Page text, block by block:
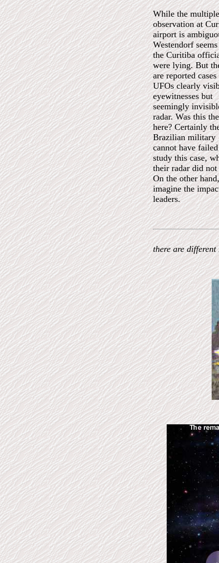
While the
observation at
airport is
Westendorf
the Curitiba
were lying. But
are reported
UFOs clearly
eyewitnesses but
seemingly
radar. Was this
here? Certainly
Brazilian military
cannot have
study this case,
their radar did not
On the other
imagine the
leaders.
there are